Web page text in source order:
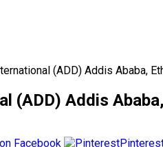
(ADD) Addis Ababa,
(ADD) Addis
Facebook